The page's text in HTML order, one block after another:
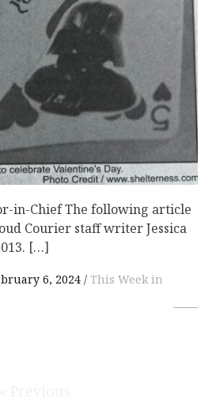
in-Chief The following article
Courier staff writer Jessica
[…]
6, 2024
This Week in